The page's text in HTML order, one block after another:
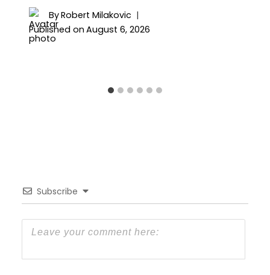
ByRobert Milakovic
Published on August 6, 2026
Subscribe